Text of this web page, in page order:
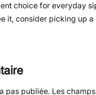
choice for everyday
it, consider picking up
pas publiée. Les